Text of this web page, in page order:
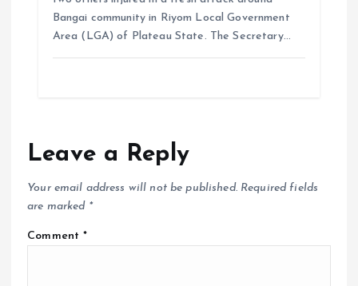
Bangai community in Riyom Local Government
Area (LGA) of Plateau State. The Secretary…
Leave a Reply
Your email address will not be published. Required fields
are marked *
Comment*